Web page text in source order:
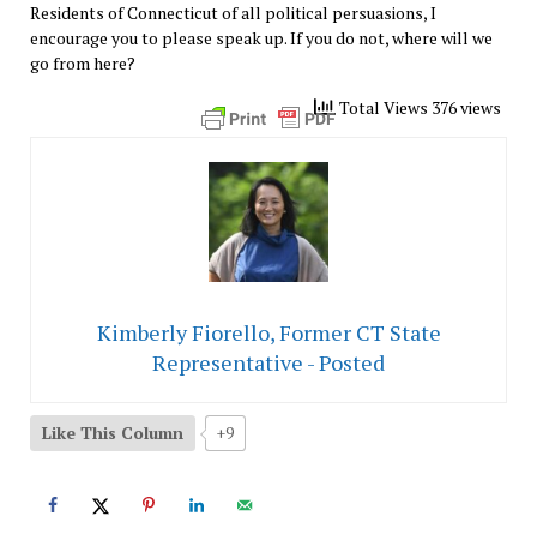
Residents of Connecticut of all political persuasions, I
encourage you to please speak up. If you do not, where will we
go from here?
Total Views 376 views
Kimberly Fiorello, Former CT State
Representative - Posted
Like This Column +9